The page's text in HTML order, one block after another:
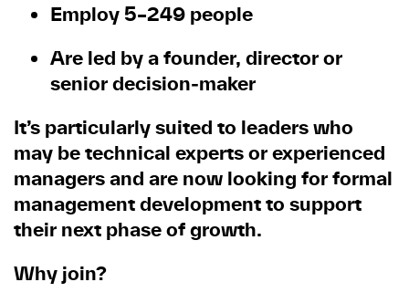
Employ 5–249 people
Are led by a founder, director or
senior decision‑maker
It’s particularly suited to leaders who
may be technical experts or experienced
managers and are now looking for formal
management development to support
their next phase of growth.
Why join?